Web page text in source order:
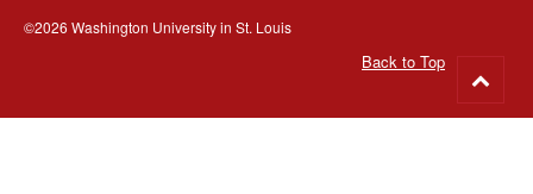
©2026 Washington University in St. Louis
Back to Top
to